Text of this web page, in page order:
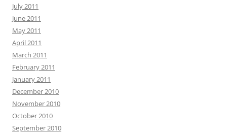
July 2011
June 2011
May 2011
April 2011
March 2011
February 2011
January 2011
December 2010
November 2010
October 2010
September 2010